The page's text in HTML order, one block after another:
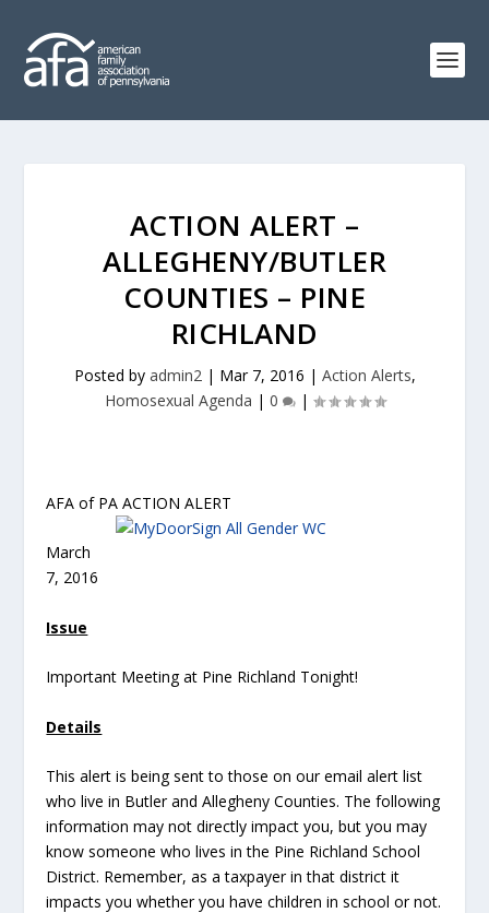
ACTION ALERT –
ALLEGHENY/BUTLER
COUNTIES – PINE
RICHLAND
Posted by admin2| Mar 7, 2016 | Action Alerts,
Homosexual Agenda | 0 |
AFA of PA ACTION ALERT
March
7, 2016
Issue
Important Meeting at Pine Richland Tonight!
Details
This alert is being sent to those on our email alert list
who live in Butler and Allegheny Counties. The following
information may not directly impact you, but you may
know someone who lives in the Pine Richland School
District. Remember, as a taxpayer in that district it
impacts you whether you have children in school or not.